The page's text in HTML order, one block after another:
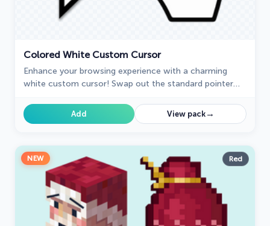
Colored White Custom Cursor
Enhance your browsing experience with a charming
white custom cursor! Swap out the standard pointer
Chrome.
Add View pack→
NEW Red